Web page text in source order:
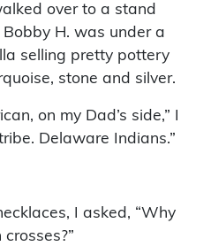
over to a stand
H. was under a
selling pretty pottery
stone and silver.
on my Dad’s side,” I
Delaware Indians.”
I asked, “Why